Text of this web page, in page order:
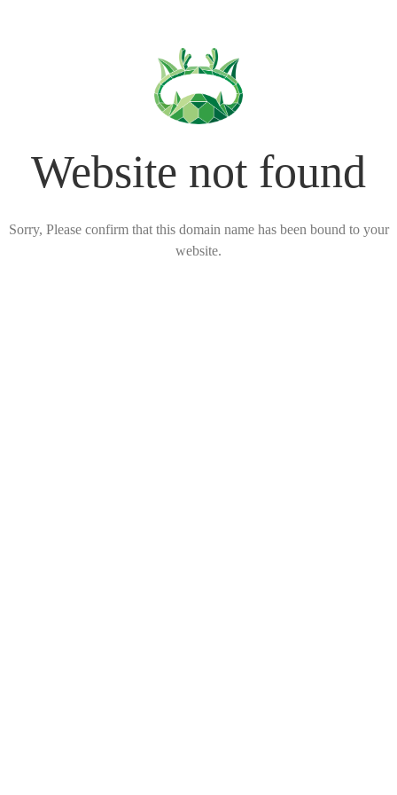
Website not found
Sorry, Please confirm that this domain name has been bound to your
website.